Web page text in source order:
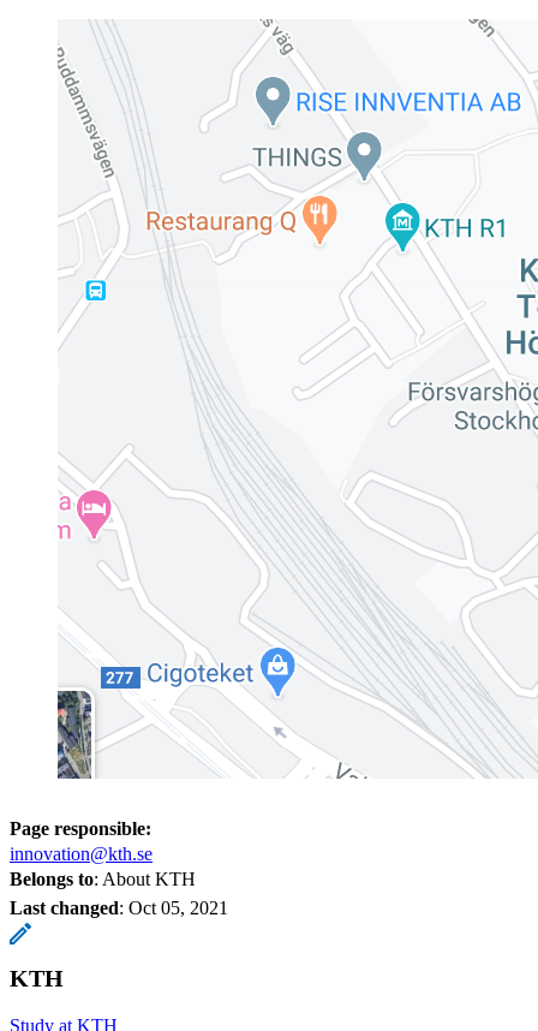
Page responsible:
innovation@kth.se
Belongs to: About KTH
Last changed: Oct 05, 2021
KTH
Study at KTH